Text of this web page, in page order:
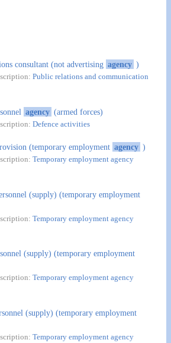
consultant (not advertising agency )
Public relations and communication
agency (armed forces)
Defence activities
(temporary employment agency )
Temporary employment agency
(supply) (temporary employment
Temporary employment agency
(supply) (temporary employment
Temporary employment agency
(supply) (temporary employment
Temporary employment agency